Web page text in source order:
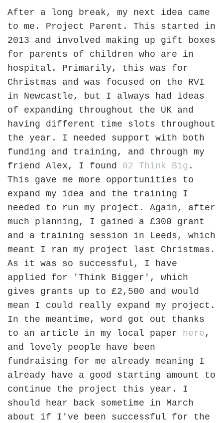
After a long break, my next idea came
to me. Project Parent. This started in
2013 and involved making up gift boxes
for parents of children who are in
hospital. Primarily, this was for
Christmas and was focused on the RVI
in Newcastle, but I always had ideas
of expanding throughout the UK and
having different time slots throughout
the year. I needed support with both
funding and training, and through my
friend Alex, I found 02 Think Big .
This gave me more opportunities to
expand my idea and the training I
needed to run my project. Again, after
much planning, I gained a £300 grant
and a training session in Leeds, which
meant I ran my project last Christmas.
As it was so successful, I have
applied for 'Think Bigger', which
gives grants up to £2,500 and would
mean I could really expand my project.
In the meantime, word got out thanks
to an article in my local paper here ,
and lovely people have been
fundraising for me already meaning I
already have a good starting amount to
continue the project this year. I
should hear back sometime in March
about if I've been successful for the